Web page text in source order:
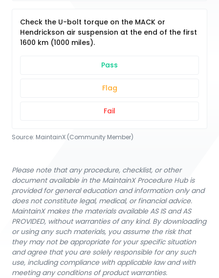
Check the U-bolt torque on the MACK or
Hendrickson air suspension at the end of the first
1600 km (1000 miles).
Pass
Flag
Fail
Source: MaintainX (Community Member)
Please note that any procedure, checklist, or other
document available in the MaintainX Procedure Hub is
provided for general education and information only and
does not constitute legal, medical, or financial advice.
MaintainX makes the materials available AS IS and AS
PROVIDED, without warranties of any kind. By downloading
or using any such materials, you assume the risk that
they may not be appropriate for your specific situation
and agree that you are solely responsible for any such
use, including compliance with applicable law and with
meeting any conditions of product warranties.